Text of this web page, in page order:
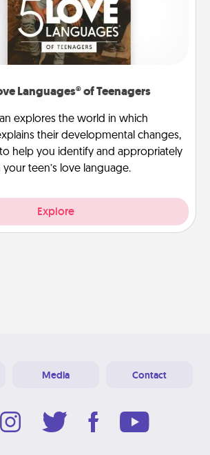
Languages® of Teenagers
explores the world in which
their developmental changes,
help you identify and appropriately
teen’s love language.
Explore
Media Contact